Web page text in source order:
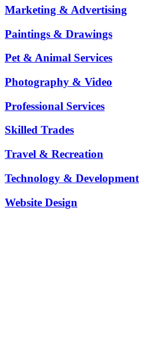
Marketing & Advertising
Paintings & Drawings
Pet & Animal Services
Photography & Video
Professional Services
Skilled Trades
Travel & Recreation
Technology & Development
Website Design